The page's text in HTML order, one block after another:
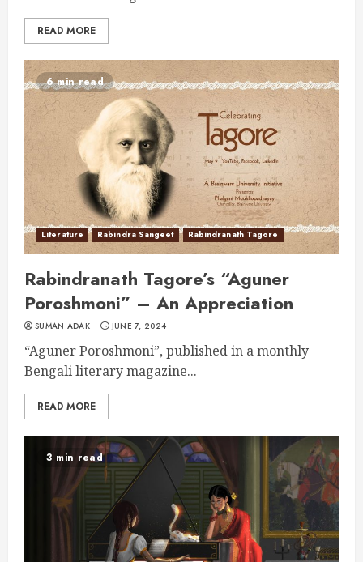
READ MORE
6 min read
Literature Rabindra Sangeet Rabindranath Tagore
Rabindranath Tagore’s “Aguner
Poroshmoni” – An Appreciation
SUMAN ADAK JUNE 7, 2024
“Aguner Poroshmoni”, published in a monthly
Bengali literary magazine...
READ MORE
3 min read